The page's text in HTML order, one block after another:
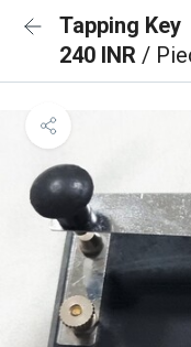
Tapping Key
240 INR /